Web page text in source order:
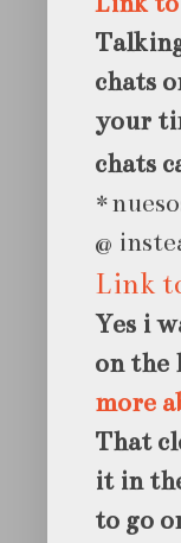
chats
your
chats
@
Link
Yes i
on the
more
That
it in
to go